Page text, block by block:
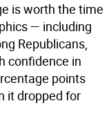
is worth the time
— including
Republicans,
confidence in
points
it dropped for